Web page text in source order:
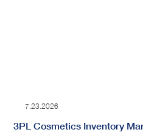
7.23.2026
3PL Cosmetics Inventory